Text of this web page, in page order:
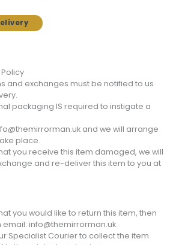
and exchanges must be notified to us
packaging IS required to instigate a
and we will arrange
place.
you receive this item damaged, we will
and re-deliver this item to you at
you would like to return this item, then
info@themirrorman.uk
Specialist Courier to collect the item